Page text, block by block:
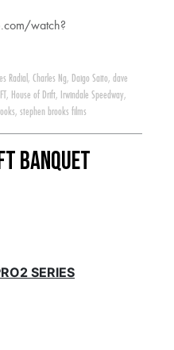
watch?
Radial , Charles Ng, Daigo Saito, dave
, House of Drift, Irwindale Speedway,
, stephen brooks films
Banquet
SERIES